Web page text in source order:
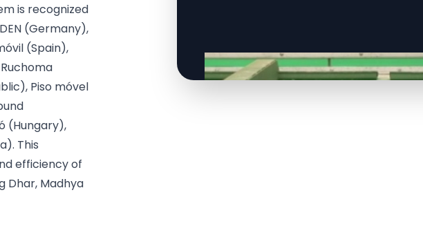
is recognized
(Germany),
(Spain),
Piso móvel
(Hungary),
This
efficiency of
Dhar, Madhya